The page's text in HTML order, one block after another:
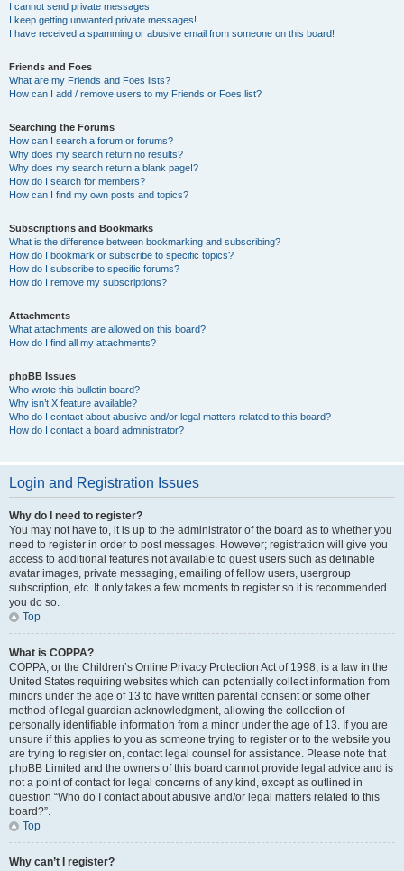
I cannot send private messages!
I keep getting unwanted private messages!
I have received a spamming or abusive email from someone on this board!
Friends and Foes
What are my Friends and Foes lists?
How can I add / remove users to my Friends or Foes list?
Searching the Forums
How can I search a forum or forums?
Why does my search return no results?
Why does my search return a blank page!?
How do I search for members?
How can I find my own posts and topics?
Subscriptions and Bookmarks
What is the difference between bookmarking and subscribing?
How do I bookmark or subscribe to specific topics?
How do I subscribe to specific forums?
How do I remove my subscriptions?
Attachments
What attachments are allowed on this board?
How do I find all my attachments?
phpBB Issues
Who wrote this bulletin board?
Why isn’t X feature available?
Who do I contact about abusive and/or legal matters related to this board?
How do I contact a board administrator?
Login and Registration Issues
Why do I need to register?
You may not have to, it is up to the administrator of the board as to whether you
need to register in order to post messages. However; registration will give you
access to additional features not available to guest users such as definable
avatar images, private messaging, emailing of fellow users, usergroup
subscription, etc. It only takes a few moments to register so it is recommended
you do so.
Top
What is COPPA?
COPPA, or the Children’s Online Privacy Protection Act of 1998, is a law in the
United States requiring websites which can potentially collect information from
minors under the age of 13 to have written parental consent or some other
method of legal guardian acknowledgment, allowing the collection of
personally identifiable information from a minor under the age of 13. If you are
unsure if this applies to you as someone trying to register or to the website you
are trying to register on, contact legal counsel for assistance. Please note that
phpBB Limited and the owners of this board cannot provide legal advice and is
not a point of contact for legal concerns of any kind, except as outlined in
question “Who do I contact about abusive and/or legal matters related to this
board?”.
Top
Why can’t I register?